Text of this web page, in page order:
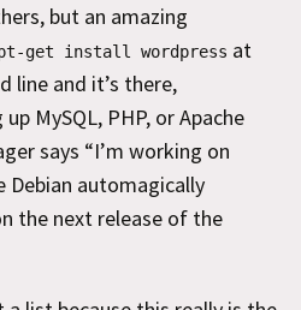
but an amazing
get install wordpress at
line and it’s there,
MySQL, PHP, or Apache
says “I’m working on
automagically
the next release of the